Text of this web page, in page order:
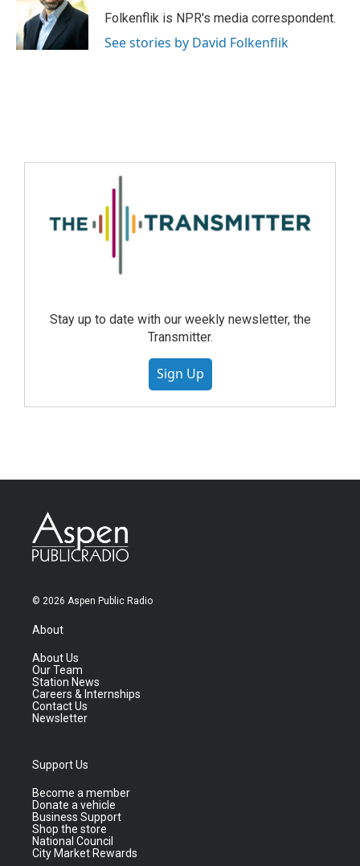
Folkenflik is NPR's media correspondent.
See stories by David Folkenflik
Stay up to date with our weekly newsletter, the
Transmitter.
Sign Up
© 2026 Aspen Public Radio
About
About Us
Our Team
Station News
Careers & Internships
Contact Us
Newsletter
Support Us
Become a member
Donate a vehicle
Business Support
Shop the store
National Council
City Market Rewards